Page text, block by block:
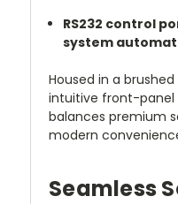
RS232 control
system
Housed in a
intuitive front-panel
balances premium
modern
Seamless